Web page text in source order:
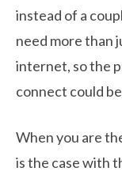
instead of a
need more than
internet, so the
connect could
When you are
is the case with